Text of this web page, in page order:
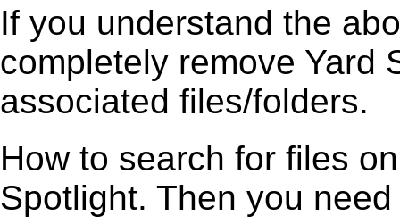
If you understand the
completely remove Yard
associated files/folders.
How to search for files
Spotlight. Then you